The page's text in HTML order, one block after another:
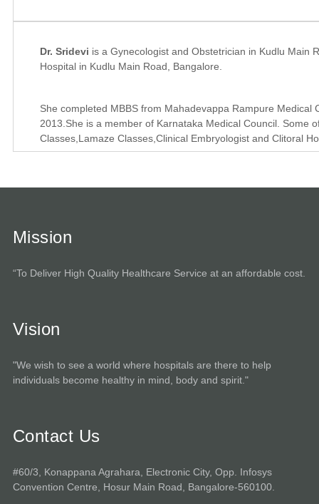
Dr. Sridevi is a Gynecologist and Obstetrician in Kudlu Main
Hospital in Kudlu Main Road, Bangalore.
She completed MBBS from Mahadevappa Rampure
2013.She is a member of Karnataka Medical Council. Some
Classes,Lamaze Classes,Clinical Embryologist and Clitoral
Mission
“To Deliver High Quality Healthcare Service at an affordable cost.
Vision
"We wish to see a world where hospitals are there to help
individuals become healthy in mind, body and spirit."
Contact Us
#60/3, Konappana Agrahara, Electronic City, Opp. Infosys
Convention Centre, Hosur Main Road, Bangalore-560100.